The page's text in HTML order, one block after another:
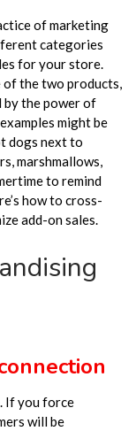
of marketing
categories
for your store.
of the two products,
by the power of
might be
dogs next to
marshmallows,
to remind
how to cross-
add-on sales.
Ifyou force
will be